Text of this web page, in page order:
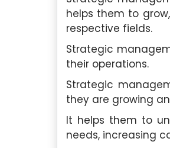
helps them to
respective fields.
Strategic
their operations.
Strategic
they are growing
It helps them to
needs, increasing